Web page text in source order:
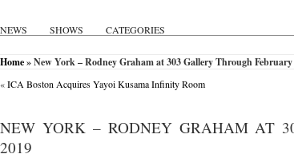
NEWS SHOWS CATEGORIES
Home» New York – Rodney Graham at 303 Gallery Through February
«ICA Boston Acquires Yayoi Kusama Infinity Room
NEW YORK – RODNEY GRAHAM AT
2019